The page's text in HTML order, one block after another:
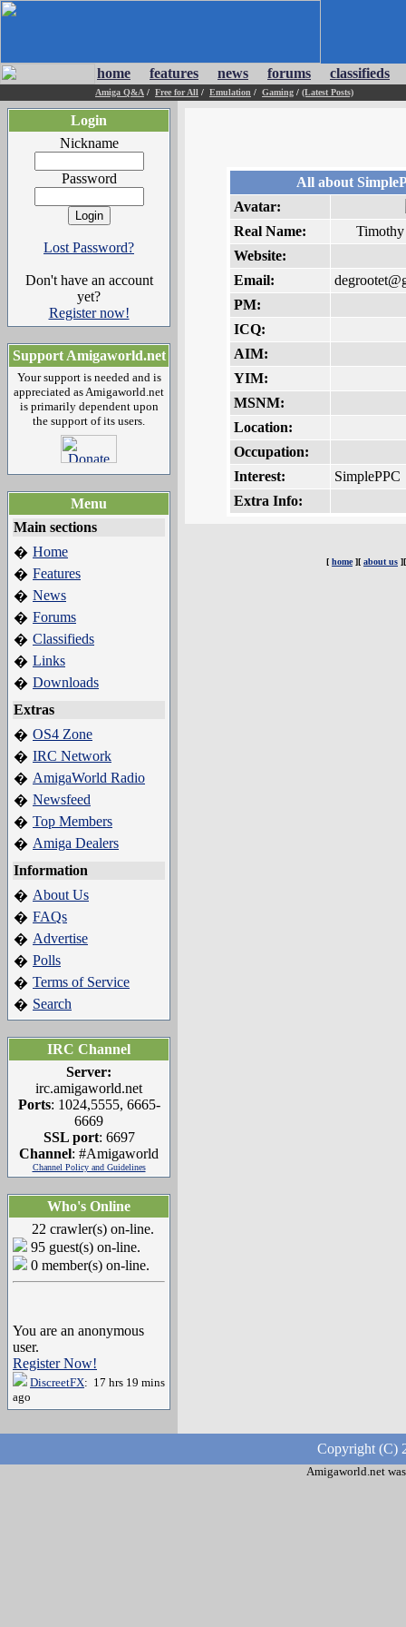
home features news forums classifieds
Amiga Q&A / Free for All / Emulation / Gaming / (Latest Posts)
Login
Nickname
Password
Lost Password?
Don't have an account
yet?
Register now!
Support Amigaworld.net
Your support is needed and is
appreciated as Amigaworld.net
is primarily dependent upon
the support of its users.
Menu
Main sections
� Home
� Features
� News
� Forums
� Classifieds
� Links
� Downloads
Extras
� OS4 Zone
� IRC Network
� AmigaWorld Radio
� Newsfeed
� Top Members
� Amiga Dealers
Information
� About Us
� FAQs
� Advertise
� Polls
� Terms of Service
� Search
IRC Channel
Server:
irc.amigaworld.net
Ports: 1024,5555, 6665-
6669
SSL port: 6697
Channel: #Amigaworld
Channel Policy and Guidelines
Who's Online
22 crawler(s) on-line.
95 guest(s) on-line.
0 member(s) on-line.
You are an anonymous
user.
Register Now!
DiscreetFX: 17 hrs 19 mins
ago
All about
Avatar:
Real Name:
Website:
Email:
PM:
ICQ:
AIM:
YIM:
MSNM:
Location:
Occupation:
Interest:
SimplePPC
Extra Info:
[ home][ about us
Copyright (C)
Amigaworld.net